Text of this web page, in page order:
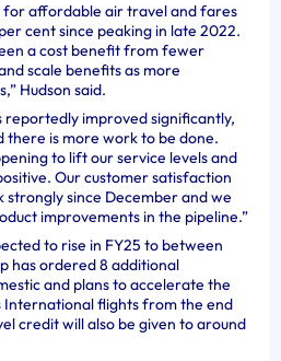
for affordable air travel and fares
cent since peaking in late 2022.
a cost benefit from fewer
scale benefits as more
Hudson said.
improved significantly,
there is more work to be done.
to lift our service levels and
Our customer satisfaction
strongly since December and we
improvements in the pipeline.”
to rise in FY25 to between
has ordered 8 additional
and plans to accelerate the
International flights from the end
credit will also be given to around